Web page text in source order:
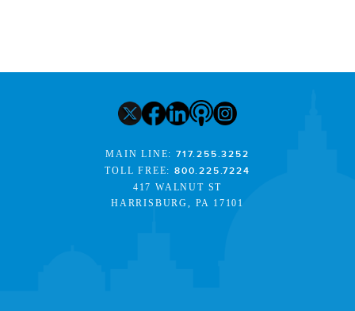
MAIN LINE:717.255.3252
TOLL FREE:800.225.7224
417 WALNUT ST
HARRISBURG, PA 17101